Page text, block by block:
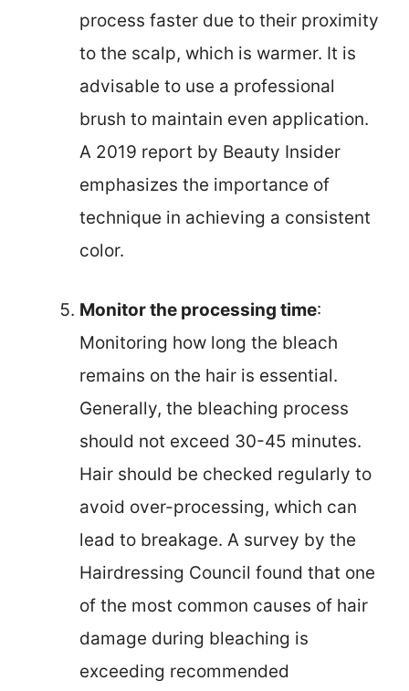
process faster due to their proximity
to the scalp, which is warmer. It is
advisable to use a professional
brush to maintain even application.
A 2019 report by Beauty Insider
emphasizes the importance of
technique in achieving a consistent
color.
Monitor the processing time:
Monitoring how long the bleach
remains on the hair is essential.
Generally, the bleaching process
should not exceed 30-45 minutes.
Hair should be checked regularly to
avoid over-processing, which can
lead to breakage. A survey by the
Hairdressing Council found that one
of the most common causes of hair
damage during bleaching is
exceeding recommended